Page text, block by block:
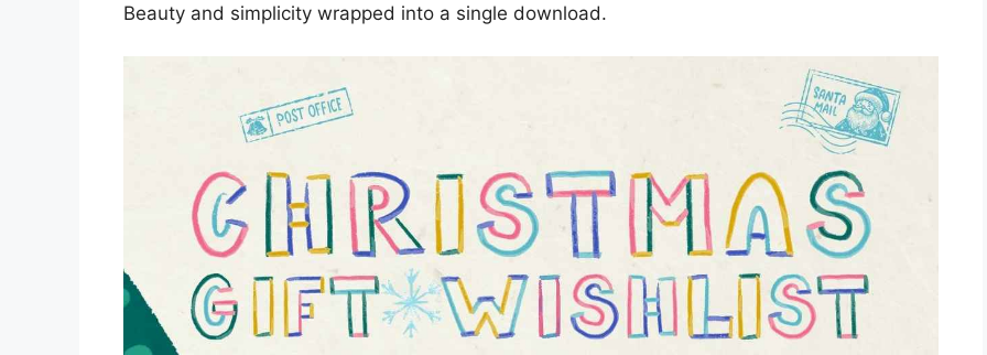
Beauty and simplicity wrapped into a single download.